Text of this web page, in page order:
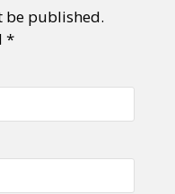
be published.
*